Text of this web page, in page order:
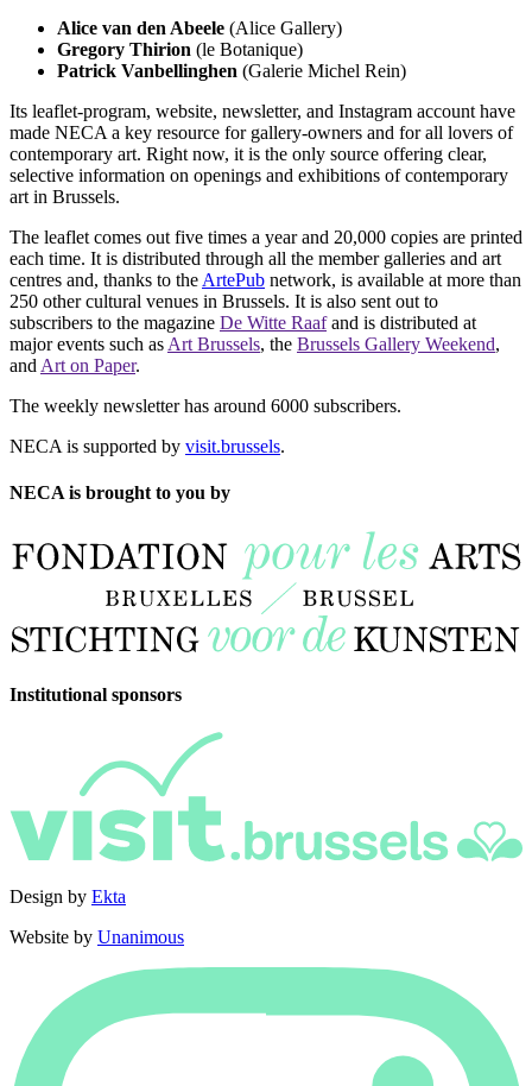
Alice van den Abeele (Alice Gallery)
Gregory Thirion (le Botanique)
Patrick Vanbellinghen (Galerie Michel Rein)
Its leaflet-program, website, newsletter, and Instagram account have
made NECA a key resource for gallery-owners and for all lovers of
contemporary art. Right now, it is the only source offering clear,
selective information on openings and exhibitions of contemporary
art in Brussels.
The leaflet comes out five times a year and 20,000 copies are printed
each time. It is distributed through all the member galleries and art
centres and, thanks to the ArtePub network, is available at more than
250 other cultural venues in Brussels. It is also sent out to
subscribers to the magazine De Witte Raafand is distributed at
major events such as Art Brussels, the Brussels Gallery Weekend,
and Art on Paper.
The weekly newsletter has around 6000 subscribers.
NECA is supported by visit.brussels.
NECA is brought to you by
Institutional sponsors
Design by Ekta
Website by Unanimous